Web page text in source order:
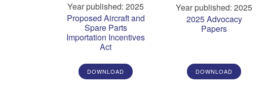
Year published: 2025
Proposed Aircraft and
Spare Parts
Importation Incentives
Act
DOWNLOAD
Year published: 2025
2025 Advocacy
Papers
DOWNLOAD